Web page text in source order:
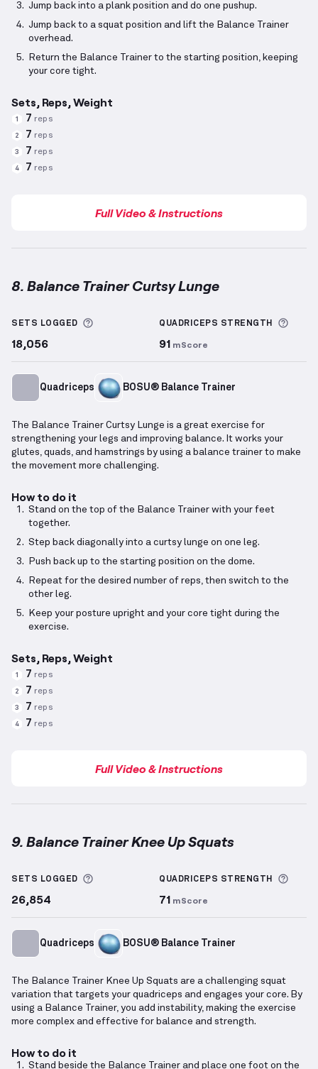
Jump back into a plank position and do one pushup.
Jump back to a squat position and lift the Balance Trainer
overhead.
Return the Balance Trainer to the starting position, keeping
your core tight.
Sets, Reps, Weight
1 7 reps
2 7 reps
3 7 reps
4 7 reps
Full Video & Instructions
8. Balance Trainer Curtsy Lunge
SETS LOGGED More information about Sets Logged
18,056
QUADRICEPS STRENGTH
91 mScore
Quadriceps BOSU® Balance Trainer
The Balance Trainer Curtsy Lunge is a great exercise for
strengthening your legs and improving balance. It works your
glutes, quads, and hamstrings by using a balance trainer to make
the movement more challenging.
How to do it
Stand on the top of the Balance Trainer with your feet
together.
Step back diagonally into a curtsy lunge on one leg.
Push back up to the starting position on the dome.
Repeat for the desired number of reps, then switch to the
other leg.
Keep your posture upright and your core tight during the
exercise.
Sets, Reps, Weight
1 7 reps
2 7 reps
3 7 reps
4 7 reps
Full Video & Instructions
9. Balance Trainer Knee Up Squats
SETS LOGGED More information about Sets Logged
26,854
QUADRICEPS STRENGTH
71 mScore
Quadriceps BOSU® Balance Trainer
The Balance Trainer Knee Up Squats are a challenging squat
variation that targets your quadriceps and engages your core. By
using a Balance Trainer, you add instability, making the exercise
more complex and effective for balance and strength.
How to do it
Stand beside the Balance Trainer and place one foot on the